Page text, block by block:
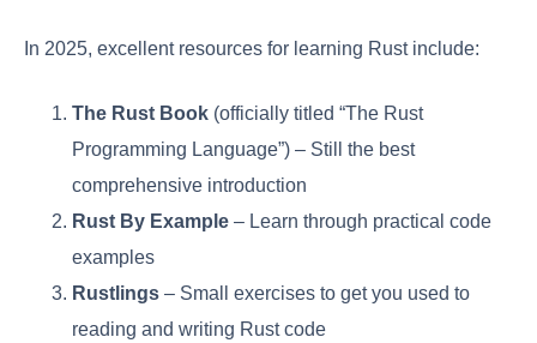
In 2025, excellent resources for learning Rust include:
The Rust Book (officially titled “The Rust
Programming Language”) – Still the best
comprehensive introduction
Rust By Example – Learn through practical code
examples
Rustlings – Small exercises to get you used to
reading and writing Rust code